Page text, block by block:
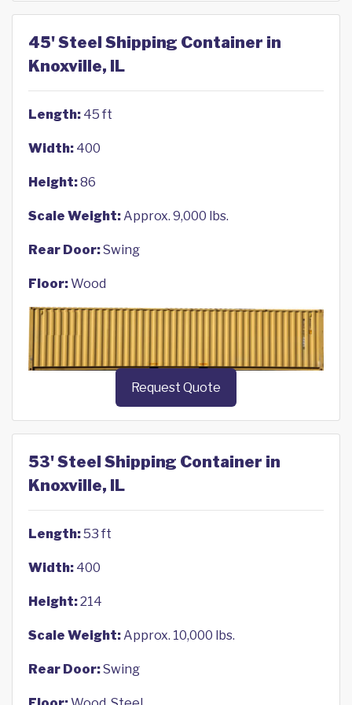
45' Steel Shipping Container in
Knoxville, IL
Length: 45 ft
Width: 400
Height:86
Scale Weight:Approx. 9,000 lbs.
Rear Door:Swing
Floor:Wood
Request Quote
53' Steel Shipping Container in
Knoxville, IL
Length:53 ft
Width: 400
Height:214
Scale Weight:Approx. 10,000 lbs.
Rear Door:Swing